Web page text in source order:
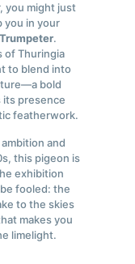
you might just
you in your
.
of Thuringia
to blend into
bold
presence
featherwork.
and
this pigeon is
exhibition
fooled: the
to the skies
makes you
limelight.